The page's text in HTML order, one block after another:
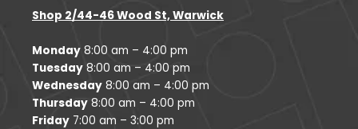
Shop 2/44-46 Wood St, Warwick
Monday 8:00 am – 4:00 pm
Tuesday 8:00 am – 4:00 pm
Wednesday 8:00 am – 4:00 pm
Thursday 8:00 am – 4:00 pm
Friday 7:00 am – 3:00 pm